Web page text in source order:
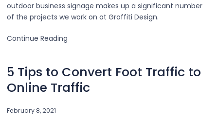
outdoor business signage makes up a significant number
of the projects we work on at Graffiti Design.
Continue Reading
5 Tips to Convert Foot Traffic to
Online Traffic
February 8, 2021